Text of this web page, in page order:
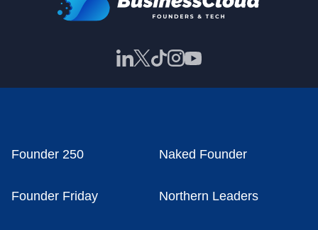
Founder 250 Naked Founder
Founder Friday Northern Leaders